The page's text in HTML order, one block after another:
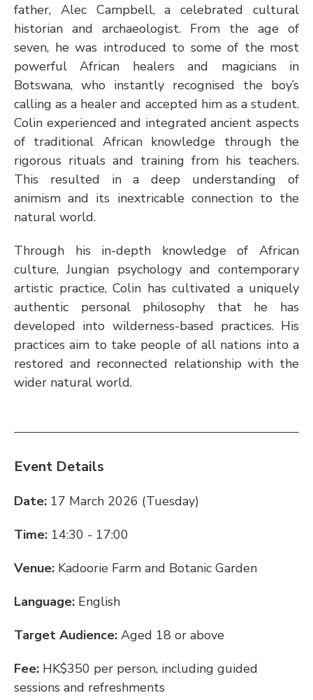
father, Alec Campbell, a celebrated cultural
historian and archaeologist. From the age of
seven, he was introduced to some of the most
powerful African healers and magicians in
Botswana, who instantly recognised the boy’s
calling as a healer and accepted him as a student.
Colin experienced and integrated ancient aspects
of traditional African knowledge through the
rigorous rituals and training from his teachers.
This resulted in a deep understanding of
animism and its inextricable connection to the
natural world.
Through his in-depth knowledge of African
culture, Jungian psychology and contemporary
artistic practice, Colin has cultivated a uniquely
authentic personal philosophy that he has
developed into wilderness-based practices. His
practices aim to take people of all nations into a
restored and reconnected relationship with the
wider natural world.
Event Details
Date: 17 March 2026 (Tuesday)
Time: 14:30 - 17:00
Venue: Kadoorie Farm and Botanic Garden
Language: English
Target Audience: Aged 18 or above
Fee: HK$350 per person, including guided
sessions and refreshments